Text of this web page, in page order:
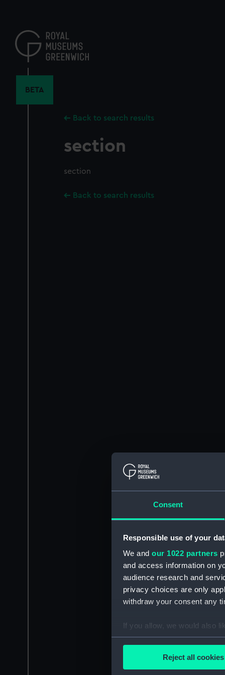
Consent
Responsible use of your
We and our 1022 partners
and access information on
audience research and
privacy choices are only
withdraw your consent any
If you allow, we would also
Collect information
Reject all cookies
content
BETA
Back to search results
section
section
Back to search results